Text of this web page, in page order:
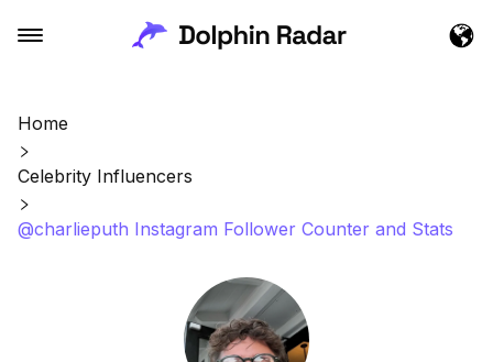
Home
Celebrity Influencers
@charlieputh Instagram Follower Counter and Stats